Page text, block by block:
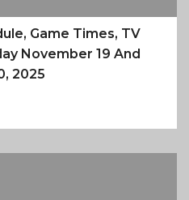
Game Times, TV
November 19 And
2025